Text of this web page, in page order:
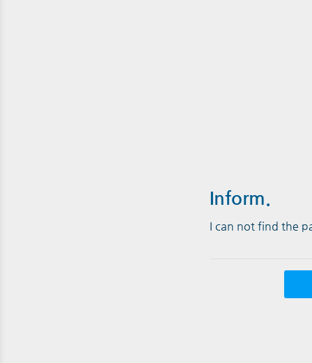
Inform.
I can not find the